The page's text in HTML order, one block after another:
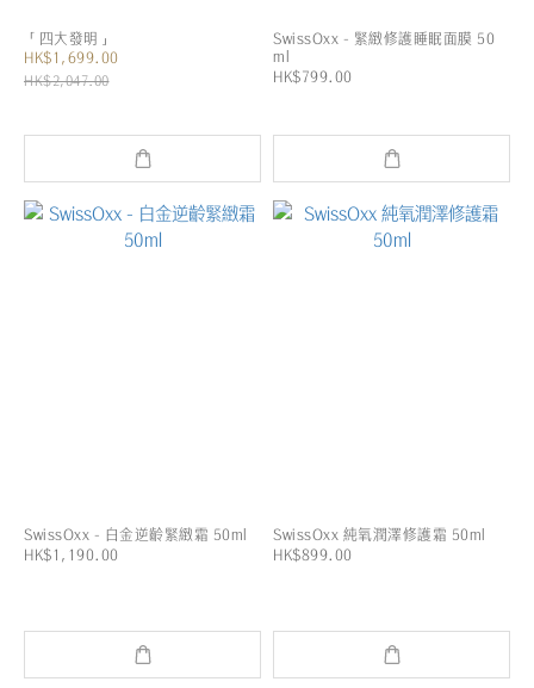
「四大發明」
HK$1,699.00
HK$2,047.00
SwissOxx - 緊緻修護睡眠面膜 50
ml
HK$799.00
SwissOxx - 白金逆齡緊緻霜 50ml
HK$1,190.00
SwissOxx 純氧潤澤修護霜 50ml
HK$899.00